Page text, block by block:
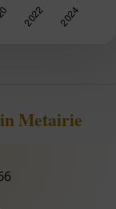
Metairie